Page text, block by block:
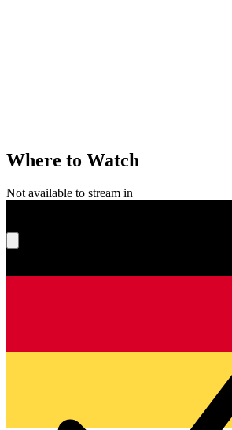
Where to Watch
Not available to stream in